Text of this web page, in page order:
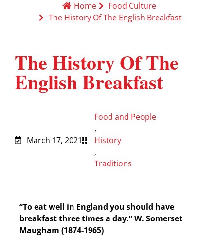
Home
Food Culture
The History Of The English Breakfast
The History Of The
English Breakfast
March 17, 2021
Food and People
,
History
,
Traditions
“To eat well in England you should have
breakfast three times a day.”W. Somerset
Maugham (1874-1965)